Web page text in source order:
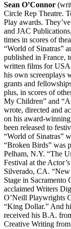
Sean O’Connor
Circle Rep Theatre.
Play awards.
and JAC
times in scores of
“World of Sinatras”
published in France,
written films for USA
his own screenplays
grants and
plus, in scores of
My Children” and
wrote, directed and
on his award-
been released to
“World of Sinatras”
“Broken Birds” was
Pelham, N.Y. “The
Festival at the
Silverado, CA.
Stage in
acclaimed Writers
O’Neill Playwrights
“King Dollar.” And
received his B.A.
Creative Writing